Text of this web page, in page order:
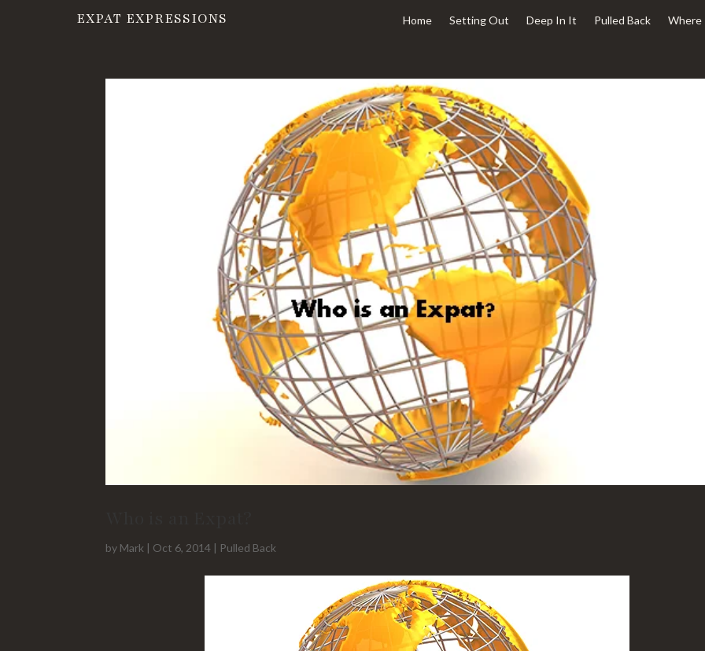
EXPAT EXPRESSIONS Home Setting Out Deep In It Pulled Back Where
by Mark Oct 6, 2014 Pulled Back